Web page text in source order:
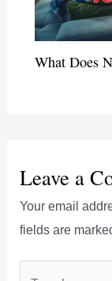
What Does
Leave a
Your email
fields are